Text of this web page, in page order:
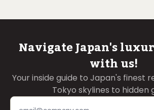
Navigate Japan's
with us!
Your inside guide to Japan's finest
Tokyo skylines to hidden